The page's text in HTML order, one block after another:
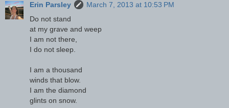
Erin Parsley
March 7, 2013 at 10:53 PM
Do not stand
at my grave and weep
I am not there,
I do not sleep.
I am a thousand
winds that blow.
I am the diamond
glints on snow.